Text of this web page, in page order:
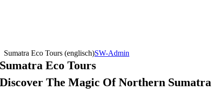
Sumatra Eco Tours (englisch)SW-Admin
Sumatra Eco Tours
Discover The Magic Of Northern Sumatra